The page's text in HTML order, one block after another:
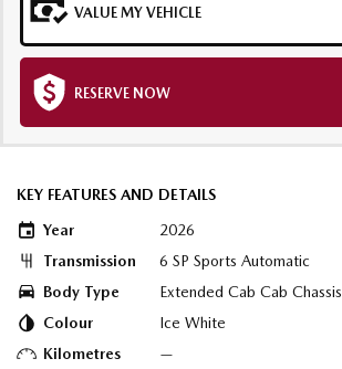
VALUE MY VEHICLE
RESERVE NOW
KEY FEATURES AND DETAILS
Year
2026
Transmission
6 SP Sports Automatic
Body Type
Extended Cab Cab Chassis
Colour
Ice White
Kilometres
—